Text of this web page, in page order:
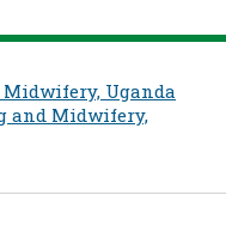
Uganda
and Midwifery,